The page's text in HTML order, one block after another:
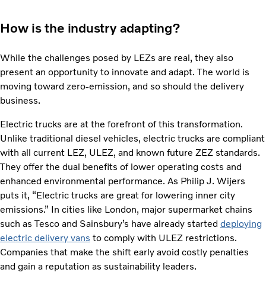
How is the industry adapting?
While the challenges posed by LEZs are real, they also
present an opportunity to innovate and adapt. The world is
moving toward zero-emission, and so should the delivery
business.
Electric trucks are at the forefront of this transformation.
Unlike traditional diesel vehicles, electric trucks are compliant
with all current LEZ, ULEZ, and known future ZEZ standards.
They offer the dual benefits of lower operating costs and
enhanced environmental performance. As Philip J. Wijers
puts it, “Electric trucks are great for lowering inner city
emissions.” In cities like London, major supermarket chains
such as Tesco and Sainsbury’s have already started deploying
electric delivery vans to comply with ULEZ restrictions.
Companies that make the shift early avoid costly penalties
and gain a reputation as sustainability leaders.